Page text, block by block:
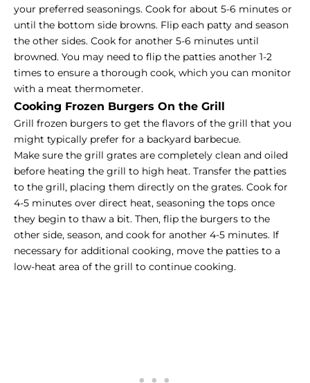
your preferred seasonings. Cook for about 5-6 minutes or
until the bottom side browns. Flip each patty and season
the other sides. Cook for another 5-6 minutes until
browned. You may need to flip the patties another 1-2
times to ensure a thorough cook, which you can monitor
with a meat thermometer.
Cooking Frozen Burgers On the Grill
Grill frozen burgers to get the flavors of the grill that you
might typically prefer for a backyard barbecue.
Make sure the grill grates are completely clean and oiled
before heating the grill to high heat. Transfer the patties
to the grill, placing them directly on the grates. Cook for
4-5 minutes over direct heat, seasoning the tops once
they begin to thaw a bit. Then, flip the burgers to the
other side, season, and cook for another 4-5 minutes. If
necessary for additional cooking, move the patties to a
low-heat area of the grill to continue cooking.